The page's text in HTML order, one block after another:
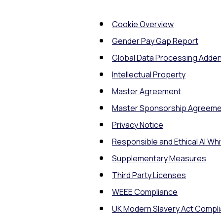
Cookie Overview
Gender Pay Gap Report
Global Data Processing
Intellectual Property
Master Agreement
Master Sponsorship
Privacy Notice
Responsible and Ethical AI
Supplementary Measures
Third Party Licenses
WEEE Compliance
UK Modern Slavery Act